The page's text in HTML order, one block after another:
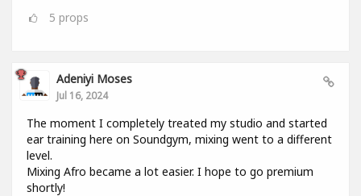
5 props
Adeniyi Moses
Jul 16, 2024
The moment I completely treated my studio and started
ear training here on Soundgym, mixing went to a different
level.
Mixing Afro became a lot easier. I hope to go premium
shortly!